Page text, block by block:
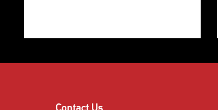
Contact Us